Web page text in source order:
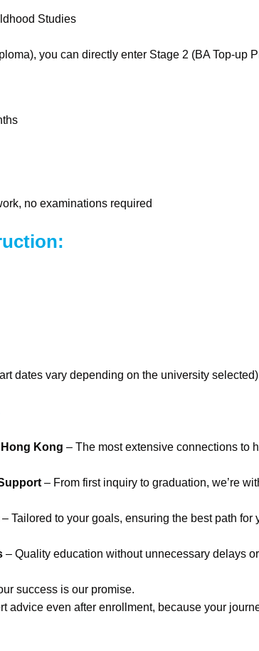
Studies
you can directly enter Stage 2 (BA Top-up
no examinations required
dates vary depending on the university selected)
Kong – The most extensive connections to
– From first inquiry to graduation, we’re
– Tailored to your goals, ensuring the best path for
– Quality education without unnecessary delays
success is our promise.
advice even after enrollment, because your